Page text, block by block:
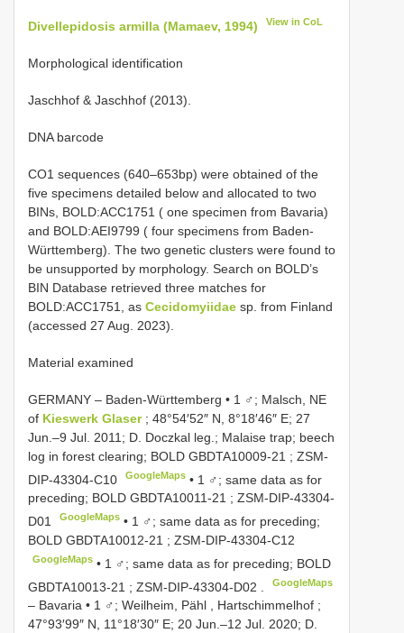
Divellepidosis armilla (Mamaev, 1994) View in CoL
Morphological identification
Jaschhof & Jaschhof (2013).
DNA barcode
CO1 sequences (640‒653bp) were obtained of the
five specimens detailed below and allocated to two
BINs, BOLD:ACC1751 ( one specimen from Bavaria)
and BOLD:AEI9799 ( four specimens from Baden-
Württemberg). The two genetic clusters were found to
be unsupported by morphology. Search on BOLD’s
BIN Database retrieved three matches for
BOLD:ACC1751, as Cecidomyiidae sp. from Finland
(accessed 27 Aug. 2023).
Material examined
GERMANY ‒ Baden-Württemberg • 1 ♂; Malsch, NE
of Kieswerk Glaser ; 48°54′52″ N, 8°18′46″ E; 27
Jun.‒9 Jul. 2011; D. Doczkal leg.; Malaise trap; beech
log in forest clearing; BOLD GBDTA10009-21 ; ZSM-
DIP-43304-C10
GoogleMaps • 1 ♂; same data as for
preceding; BOLD GBDTA10011-21 ; ZSM-DIP-43304-
D01
GoogleMaps • 1 ♂; same data as for preceding;
BOLD GBDTA10012-21 ; ZSM-DIP-43304-C12
GoogleMaps • 1 ♂; same data as for preceding; BOLD
GBDTA10013-21 ; ZSM-DIP-43304-D02 GoogleMaps
‒ Bavaria • 1 ♂; Weilheim, Pähl , Hartschimmelhof ;
47°93′99″ N, 11°18′30″ E; 20 Jun.‒12 Jul. 2020; D.